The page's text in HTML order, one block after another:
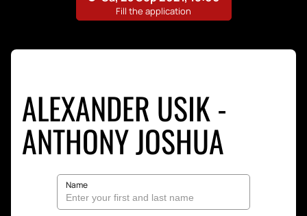
ALEXANDER USIK -
ANTHONY JOSHUA
Name